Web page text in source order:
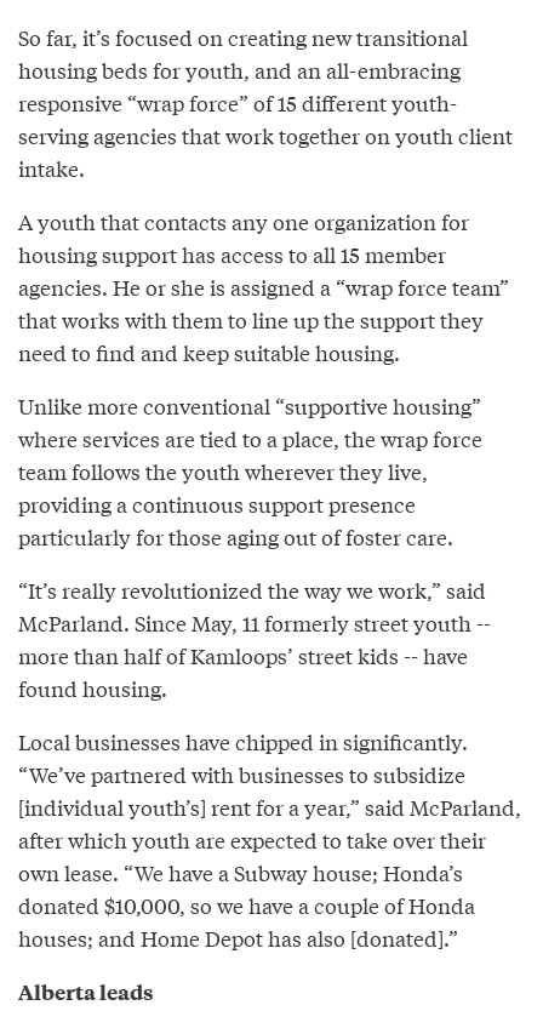
So far, it’s focused on creating new transitional
housing beds for youth, and an all-embracing
responsive “wrap force” of 15 different youth-
serving agencies that work together on youth client
intake.
A youth that contacts any one organization for
housing support has access to all 15 member
agencies. He or she is assigned a “wrap force team”
that works with them to line up the support they
need to find and keep suitable housing.
Unlike more conventional “supportive housing”
where services are tied to a place, the wrap force
team follows the youth wherever they live,
providing a continuous support presence
particularly for those aging out of foster care.
“It’s really revolutionized the way we work,” said
McParland. Since May, 11 formerly street youth --
more than half of Kamloops’ street kids -- have
found housing.
Local businesses have chipped in significantly.
“We’ve partnered with businesses to subsidize
[individual youth’s] rent for a year,” said McParland,
after which youth are expected to take over their
own lease. “We have a Subway house; Honda’s
donated $10,000, so we have a couple of Honda
houses; and Home Depot has also [donated].”
Alberta leads